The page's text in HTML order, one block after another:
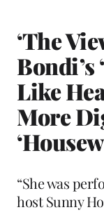
‘The
Bondi’s
Like
More
“She was
host Sunny